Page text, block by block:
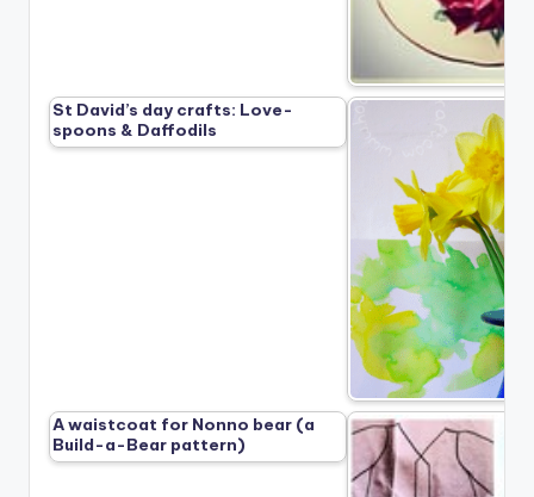
St David’s day crafts: Love-
spoons & Daffodils
A waistcoat for Nonno bear (a
Build-a-Bear pattern)